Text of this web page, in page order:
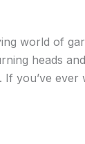
world of
heads
If you’ve ever